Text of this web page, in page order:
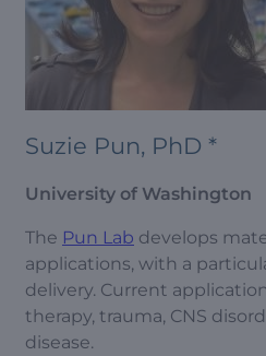
Suzie Pun, PhD *
University of Washington
The Pun Lab develops
applications, with a
delivery. Current
therapy, trauma, CNS
disease.